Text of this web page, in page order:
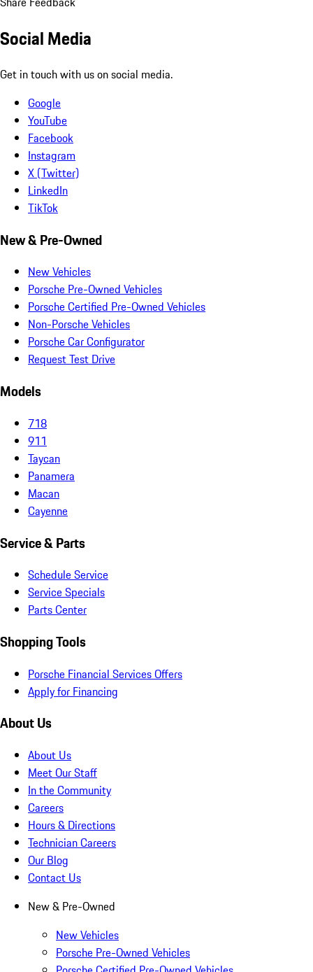
Social Media
Get in touch with us on social media.
Google
YouTube
Facebook
Instagram
X (Twitter)
LinkedIn
TikTok
New & Pre-Owned
New Vehicles
Porsche Pre-Owned Vehicles
Porsche Certified Pre-Owned Vehicles
Non-Porsche Vehicles
Porsche Car Configurator
Request Test Drive
Models
718
911
Taycan
Panamera
Macan
Cayenne
Service & Parts
Schedule Service
Service Specials
Parts Center
Shopping Tools
Porsche Financial Services Offers
Apply for Financing
About Us
About Us
Meet Our Staff
In the Community
Careers
Hours & Directions
Technician Careers
Our Blog
Contact Us
New & Pre-Owned
New Vehicles
Porsche Pre-Owned Vehicles